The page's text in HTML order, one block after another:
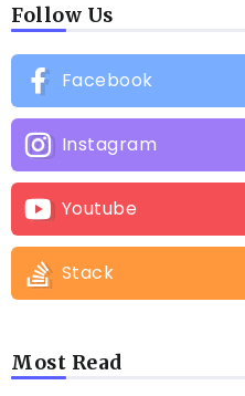
Follow Us
Facebook
Instagram
Youtube
Stack
Most Read